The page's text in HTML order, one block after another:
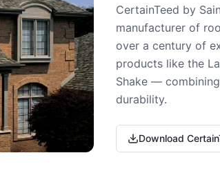
CertainTeed by
manufacturer of
over a century of
products like the
Shake —
durability.
Download